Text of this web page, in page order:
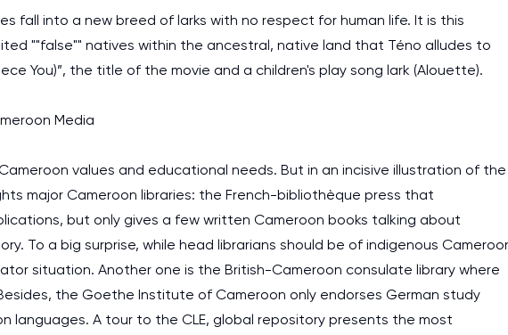
fall into a new breed of larks with no respect for human life. It is this
""false"" natives within the ancestral, native land that Téno alludes to
You)”, the title of the movie and a children's play song lark (Alouette).
Media
values and educational needs. But in an incisive illustration of the
major Cameroon libraries: the French-bibliothèque press that
but only gives a few written Cameroon books talking about
To a big surprise, while head librarians should be of indigenous
situation. Another one is the British-Cameroon consulate library where
the Goethe Institute of Cameroon only endorses German study
languages. A tour to the CLE, global repository presents the most